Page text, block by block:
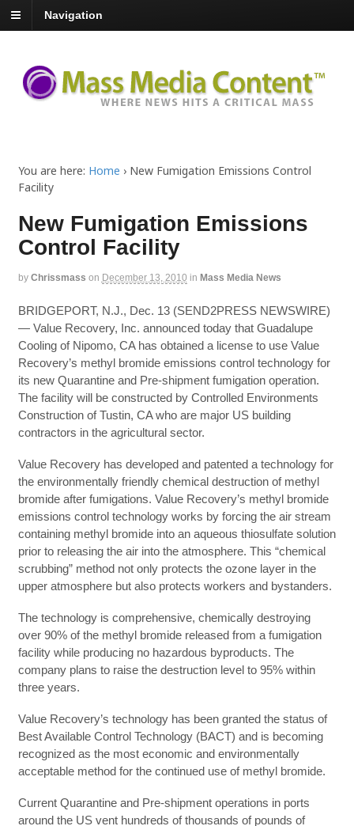
Navigation
You are here: Home › New Fumigation Emissions Control
Facility
New Fumigation Emissions
Control Facility
by Chrissmass on December 13, 2010 in Mass Media News
BRIDGEPORT, N.J., Dec. 13 (SEND2PRESS NEWSWIRE)
— Value Recovery, Inc. announced today that Guadalupe
Cooling of Nipomo, CA has obtained a license to use Value
Recovery’s methyl bromide emissions control technology for
its new Quarantine and Pre-shipment fumigation operation.
The facility will be constructed by Controlled Environments
Construction of Tustin, CA who are major US building
contractors in the agricultural sector.
Value Recovery has developed and patented a technology for
the environmentally friendly chemical destruction of methyl
bromide after fumigations. Value Recovery’s methyl bromide
emissions control technology works by forcing the air stream
containing methyl bromide into an aqueous thiosulfate solution
prior to releasing the air into the atmosphere. This “chemical
scrubbing” method not only protects the ozone layer in the
upper atmosphere but also protects workers and bystanders.
The technology is comprehensive, chemically destroying
over 90% of the methyl bromide released from a fumigation
facility while producing no hazardous byproducts. The
company plans to raise the destruction level to 95% within
three years.
Value Recovery’s technology has been granted the status of
Best Available Control Technology (BACT) and is becoming
recognized as the most economic and environmentally
acceptable method for the continued use of methyl bromide.
Current Quarantine and Pre-shipment operations in ports
around the US vent hundreds of thousands of pounds of